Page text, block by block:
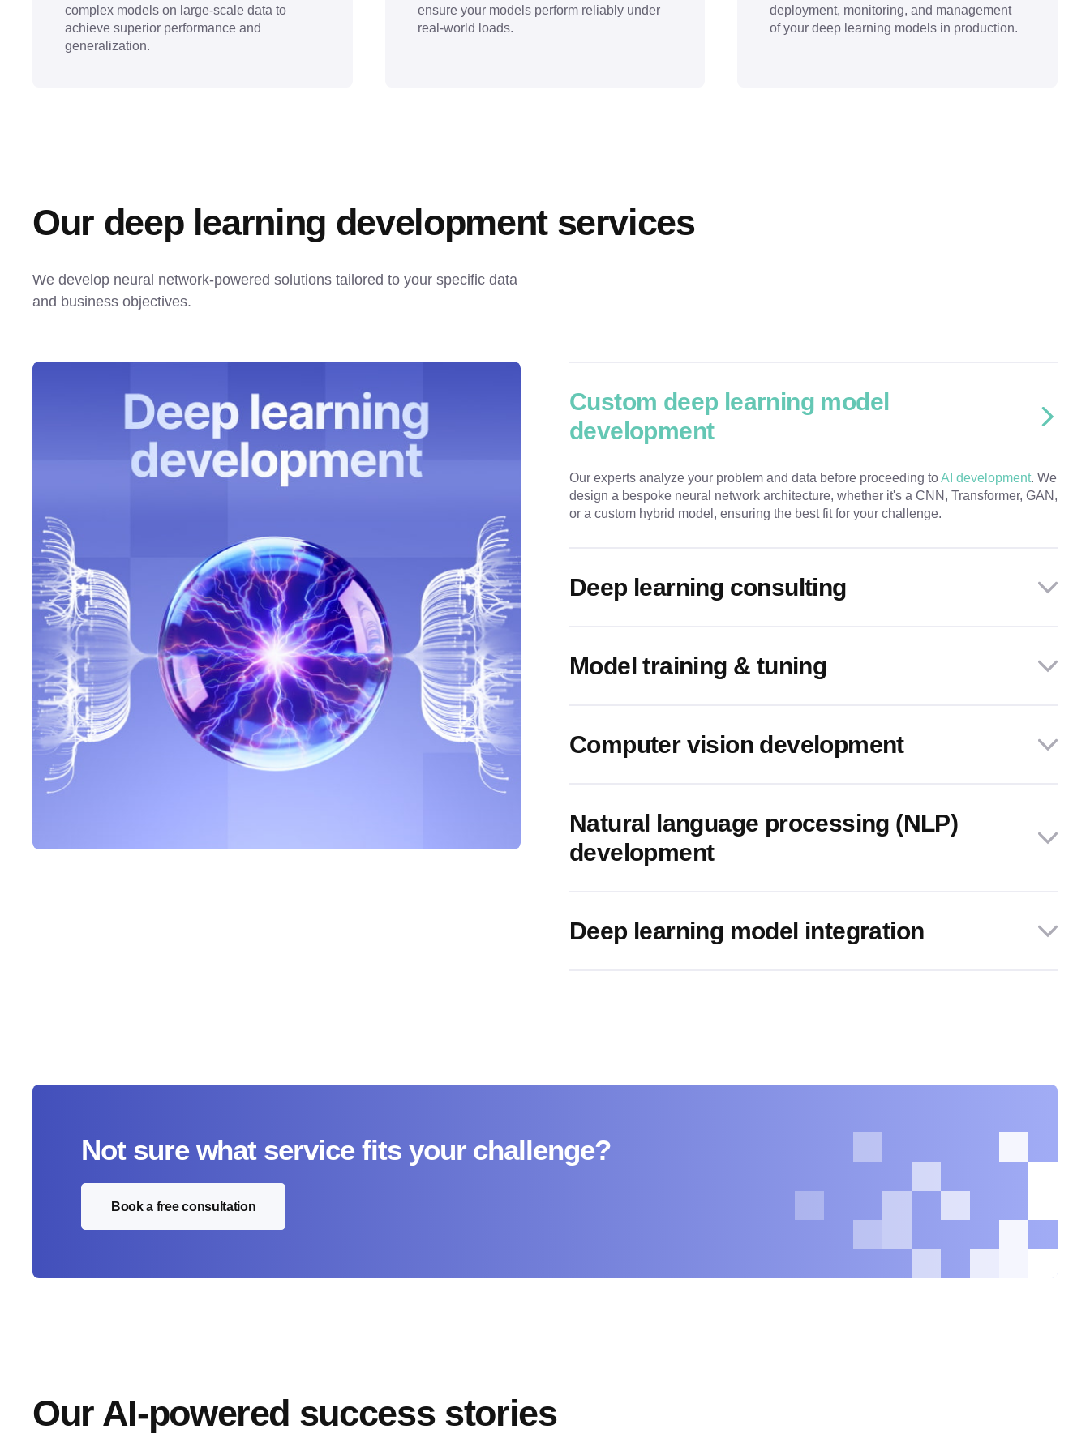
complex models on large-scale data to
achieve superior performance and
generalization.
ensure your models perform reliably under
real-world loads.
deployment, monitoring, and management
of your deep learning models in production.
Our deep learning development services
We develop neural network-powered solutions tailored to your specific data
and business objectives.
Custom deep learning model
development
Our experts analyze your problem and data before proceeding toAI development. We
design a bespoke neural network architecture, whether it's a CNN, Transformer, GAN,
or a custom hybrid model, ensuring the best fit for your challenge.
Deep learning consulting
Model training & tuning
Computer vision development
Natural language processing (NLP)
development
Deep learning model integration
Not sure what service fits your challenge?
Book a free consultation
Our AI-powered success stories